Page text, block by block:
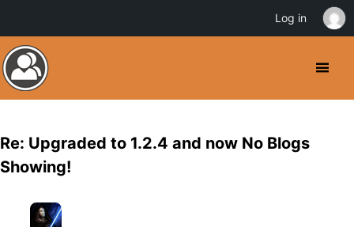
Re: Upgraded to 1.2.4 and now No Blogs
Showing!
Log in